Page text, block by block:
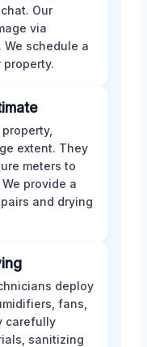
Our
via
schedule a
extent. They
meters to
provide a
and drying
deploy
fans,
carefully
sanitizing